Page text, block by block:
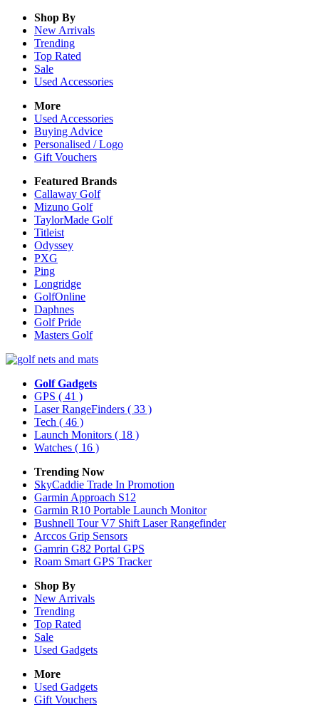
Shop By
New Arrivals
Trending
Top Rated
Sale
Used Accessories
More
Used Accessories
Buying Advice
Personalised / Logo
Gift Vouchers
Featured Brands
Callaway Golf
Mizuno Golf
TaylorMade Golf
Titleist
Odyssey
PXG
Ping
Longridge
GolfOnline
Daphnes
Golf Pride
Masters Golf
Golf Gadgets
GPS ( 41 )
Laser RangeFinders ( 33 )
Tech ( 46 )
Launch Monitors ( 18 )
Watches ( 16 )
Trending Now
SkyCaddie Trade In Promotion
Garmin Approach S12
Garmin R10 Portable Launch Monitor
Bushnell Tour V7 Shift Laser Rangefinder
Arccos Grip Sensors
Gamrin G82 Portal GPS
Roam Smart GPS Tracker
Shop By
New Arrivals
Trending
Top Rated
Sale
Used Gadgets
More
Used Gadgets
Gift Vouchers